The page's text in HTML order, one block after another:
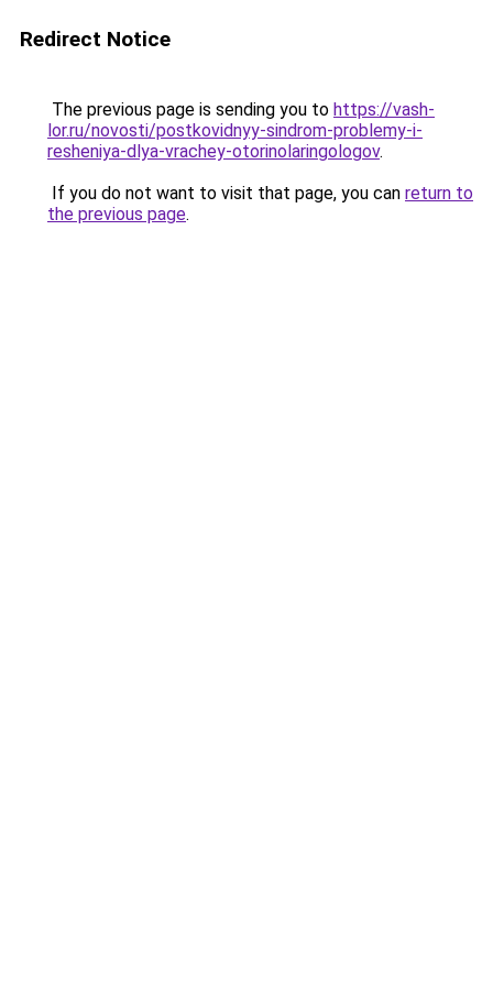
Redirect Notice
The previous page is sending you to https://vash-
lor.ru/novosti/postkovidnyy-sindrom-problemy-i-
resheniya-dlya-vrachey-otorinolaringologov.
If you do not want to visit that page, you can return to
the previous page.